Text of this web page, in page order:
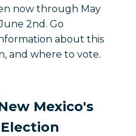
now through May
2nd. Go
about this
and where to vote.
Mexico's